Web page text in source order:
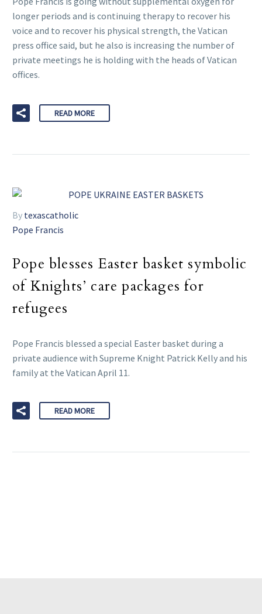
longer periods and is continuing therapy to recover his
voice and to recover his physical strength, the Vatican
press office said, but he also is increasing the number of
private meetings he is holding with the heads of Vatican
offices.
READ MORE
By texascatholic
Pope Francis
Pope blesses Easter basket symbolic
of Knights’ care packages for
refugees
Pope Francis blessed a special Easter basket during a
private audience with Supreme Knight Patrick Kelly and his
family at the Vatican April 11.
READ MORE